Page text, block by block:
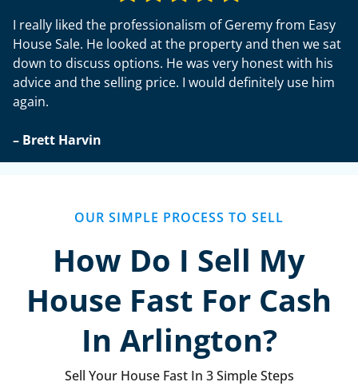
I really liked the professionalism of Geremy from Easy
House Sale. He looked at the property and then we sat
down to discuss options. He was very honest with his
advice and the selling price. I would definitely use him
again.
– Brett Harvin
OUR SIMPLE PROCESS TO SELL
How Do I Sell My
House Fast For Cash
In Arlington?
Sell Your House Fast In 3 Simple Steps